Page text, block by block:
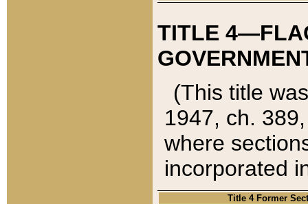
TITLE
(This title
1947, ch.
where
incorporated
Title 4 Former